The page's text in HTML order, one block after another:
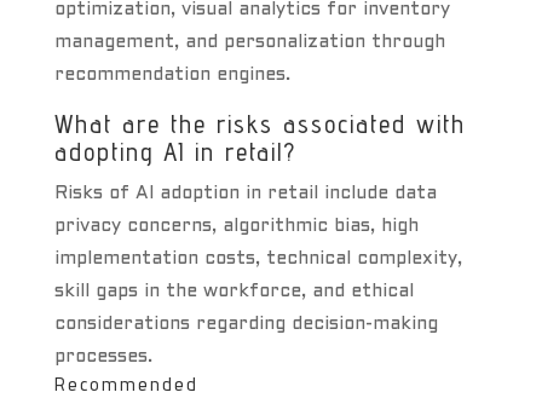
optimization, visual analytics for inventory
management, and personalization through
recommendation engines.
What are the risks associated with
adopting AI in retail?
Risks of AI adoption in retail include data
privacy concerns, algorithmic bias, high
implementation costs, technical complexity,
skill gaps in the workforce, and ethical
considerations regarding decision-making
processes.
Recommended